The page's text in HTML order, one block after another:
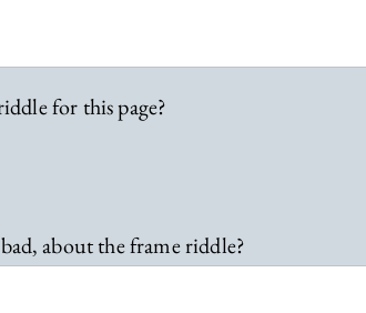
for this page?
about the frame riddle?